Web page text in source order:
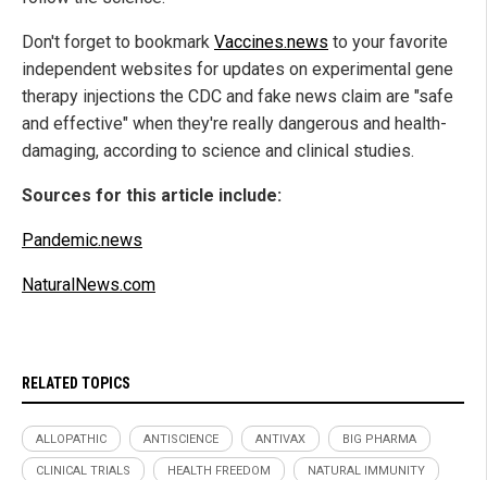
Don't forget to bookmark Vaccines.news to your favorite
independent websites for updates on experimental gene
therapy injections the CDC and fake news claim are "safe
and effective" when they're really dangerous and health-
damaging, according to science and clinical studies.
Sources for this article include:
Pandemic.news
NaturalNews.com
RELATED TOPICS
ALLOPATHIC ANTISCIENCE ANTIVAX BIG PHARMA
CLINICAL TRIALS HEALTH FREEDOM NATURAL IMMUNITY